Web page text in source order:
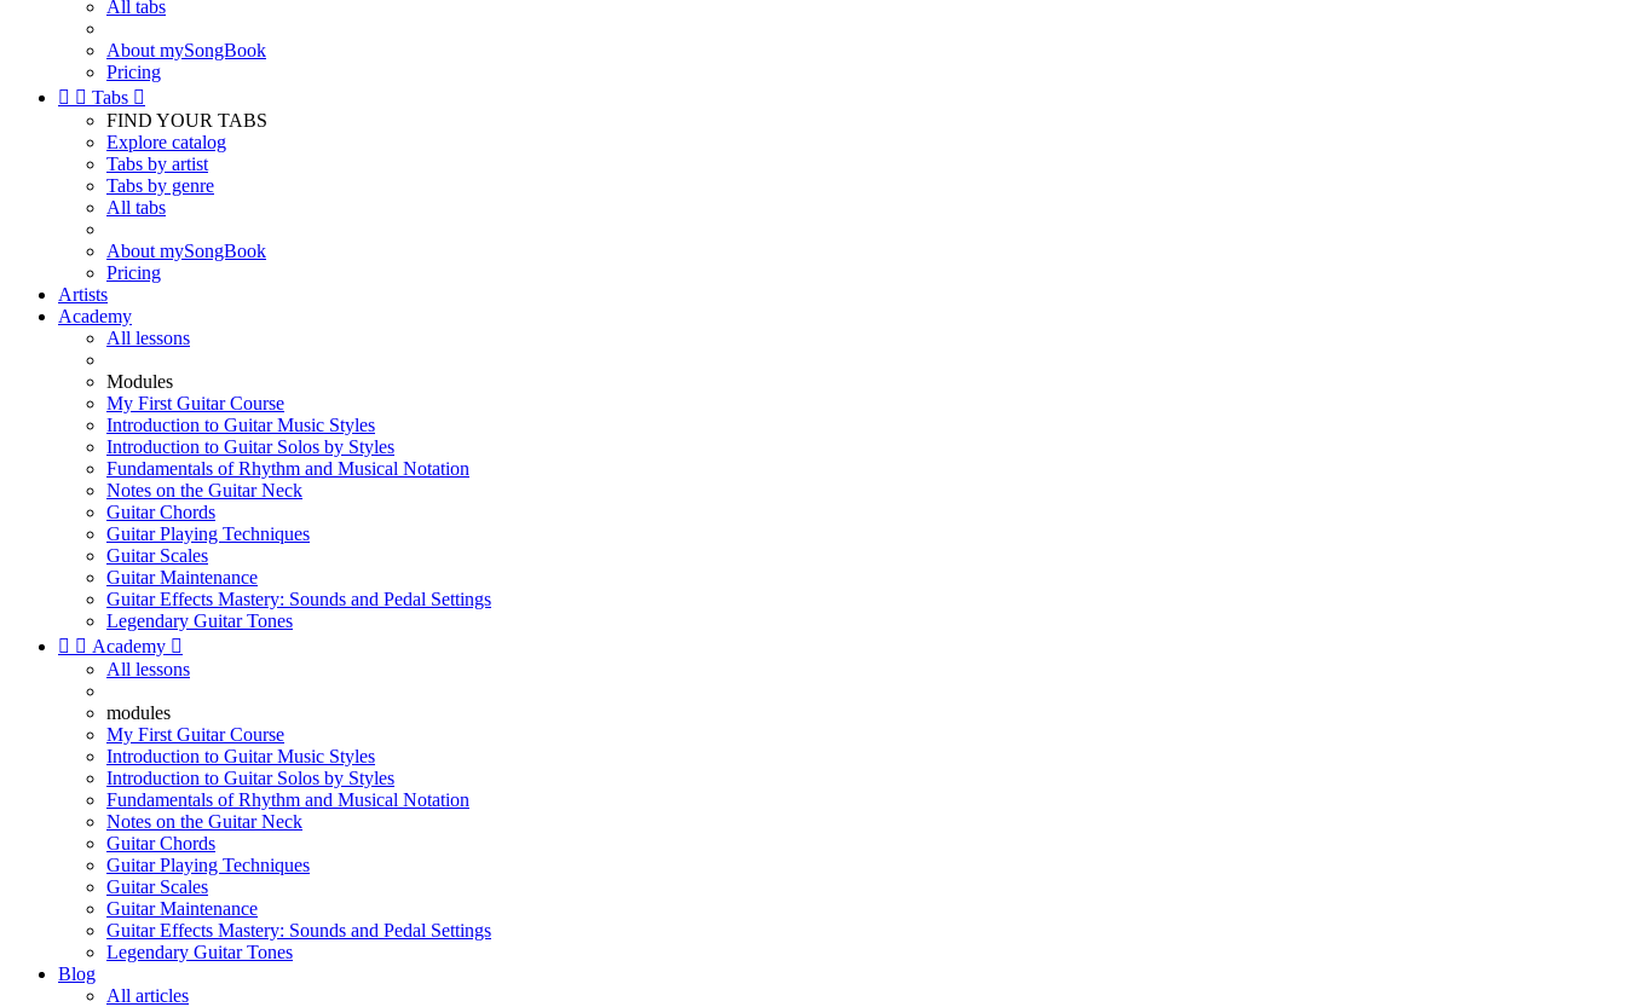
All tabs
About mySongBook
Pricing
  Tabs 
FIND YOUR TABS
Explore catalog
Tabs by artist
Tabs by genre
All tabs
About mySongBook
Pricing
Artists
Academy
All lessons
Modules
My First Guitar Course
Introduction to Guitar Music Styles
Introduction to Guitar Solos by Styles
Fundamentals of Rhythm and Musical Notation
Notes on the Guitar Neck
Guitar Chords
Guitar Playing Techniques
Guitar Scales
Guitar Maintenance
Guitar Effects Mastery: Sounds and Pedal Settings
Legendary Guitar Tones
  Academy 
All lessons
modules
My First Guitar Course
Introduction to Guitar Music Styles
Introduction to Guitar Solos by Styles
Fundamentals of Rhythm and Musical Notation
Notes on the Guitar Neck
Guitar Chords
Guitar Playing Techniques
Guitar Scales
Guitar Maintenance
Guitar Effects Mastery: Sounds and Pedal Settings
Legendary Guitar Tones
Blog
All articles